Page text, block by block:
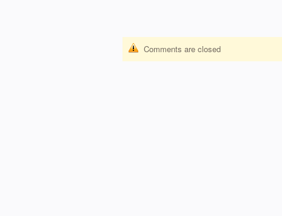
Comments are closed